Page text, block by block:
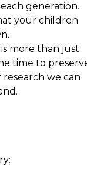
generation.
your children
more than just
time to
we can